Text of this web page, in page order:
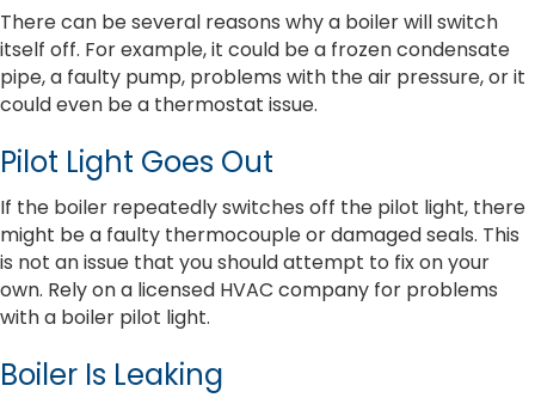
There can be several reasons why a boiler will switch
itself off. For example, it could be a frozen condensate
pipe, a faulty pump, problems with the air pressure, or it
could even be a thermostat issue.
Pilot Light Goes Out
If the boiler repeatedly switches off the pilot light, there
might be a faulty thermocouple or damaged seals. This
is not an issue that you should attempt to fix on your
own. Rely on a licensed HVAC company for problems
with a boiler pilot light.
Boiler Is Leaking